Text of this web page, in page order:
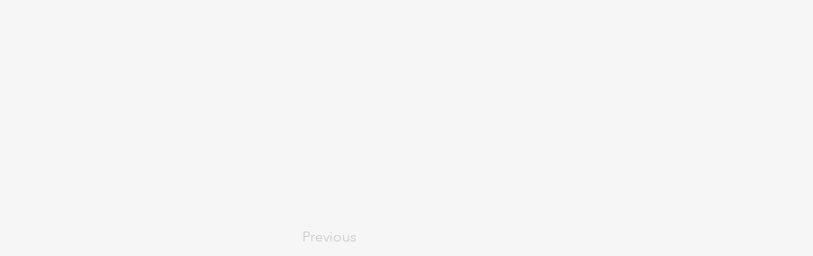
Previous